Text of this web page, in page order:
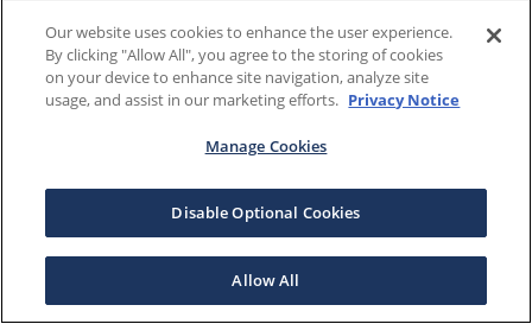
Our website uses cookies to enhance the user experience.
By clicking "Allow All", you agree to the storing of cookies
on your device to enhance site navigation, analyze site
usage, and assist in our marketing efforts. Privacy Notice
Manage Cookies
Disable Optional Cookies
Allow All